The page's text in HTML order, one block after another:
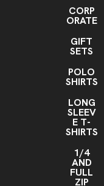
CORP
ORATE
GIFT
SETS
POLO
SHIRTS
LONG
SLEEV
E T-
SHIRTS
1/4
AND
FULL
ZIP